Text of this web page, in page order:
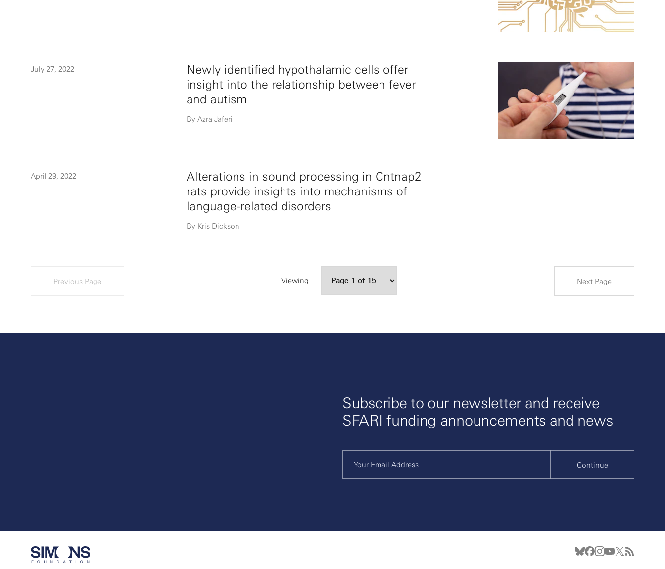
July 27, 2022
Newly identified hypothalamic cells offer
insight into the relationship between fever
and autism
By Azra Jaferi
April 29, 2022
Alterations in sound processing in Cntnap2
rats provide insights into mechanisms of
language-related disorders
By Kris Dickson
Previous Page Viewing Next Page
Subscribe to our newsletter and receive
SFARI funding announcements and news
Continue